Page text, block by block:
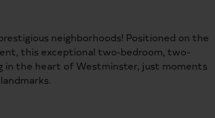
neighborhoods! Positioned on the
this exceptional two-bedroom, two-
the heart of Westminster, just moments